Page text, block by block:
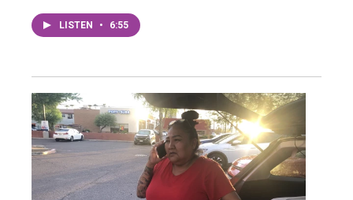
LISTEN • 6:55